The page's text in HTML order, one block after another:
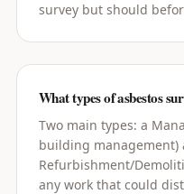
survey but should
What types of asbestos
Two main types: a
building management)
Refurbishment/
any work that could